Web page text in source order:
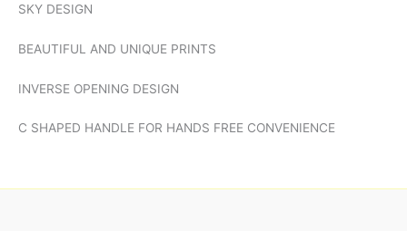
SKY DESIGN
BEAUTIFUL AND UNIQUE PRINTS
INVERSE OPENING DESIGN
C SHAPED HANDLE FOR HANDS FREE CONVENIENCE